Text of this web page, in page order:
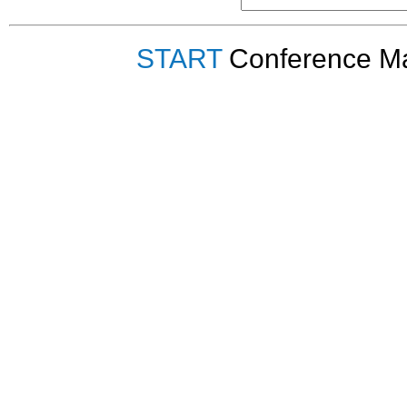
STARTConference